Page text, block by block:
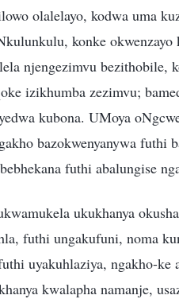
olalelayo, kodwa uma
konke
njengezimvu
izikhumba zezimvu;
kubona. UMoya
bazokwenyanywa futhi
futhi abalungise
ukukhanya
futhi ungakufuni, noma
uyakuhlaziya, ngakho-
kwalapha namanje,